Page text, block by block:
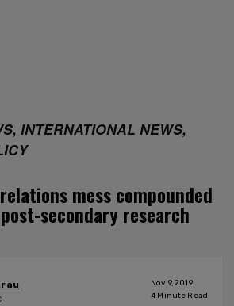
INTERNATIONAL NEWS,
mess compounded
secondary research
Nov 9, 2019
4 Minute Read